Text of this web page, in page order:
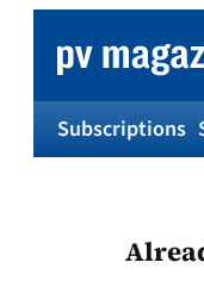
Subscriptions